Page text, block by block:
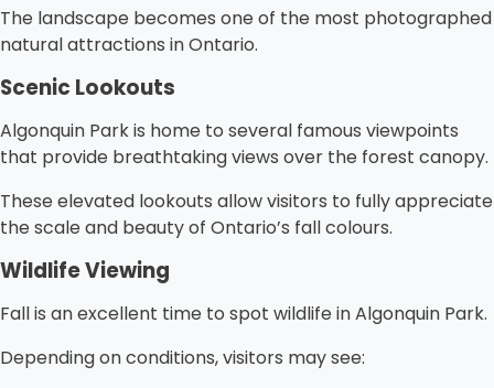
The landscape becomes one of the most photographed
natural attractions in Ontario.
Scenic Lookouts
Algonquin Park is home to several famous viewpoints
that provide breathtaking views over the forest canopy.
These elevated lookouts allow visitors to fully appreciate
the scale and beauty of Ontario’s fall colours.
Wildlife Viewing
Fall is an excellent time to spot wildlife in Algonquin Park.
Depending on conditions, visitors may see: